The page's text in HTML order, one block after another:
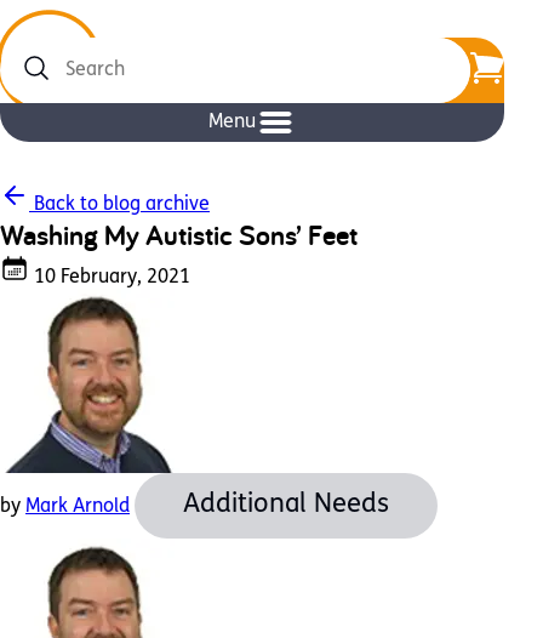
Search
Menu
Back to blog archive
Washing My Autistic Sons’ Feet
10 February, 2021
by Mark Arnold Additional Needs